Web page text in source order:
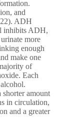
and
ADH
inhibits ADH,
more
enough
make one
of
Each
shorter amount
in circulation,
and a greater